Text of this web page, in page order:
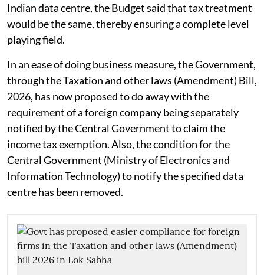
Indian data centre, the Budget said that tax treatment
would be the same, thereby ensuring a complete level
playing field.
In an ease of doing business measure, the Government,
through the Taxation and other laws (Amendment) Bill,
2026, has now proposed to do away with the
requirement of a foreign company being separately
notified by the Central Government to claim the
income tax exemption. Also, the condition for the
Central Government (Ministry of Electronics and
Information Technology) to notify the specified data
centre has been removed.